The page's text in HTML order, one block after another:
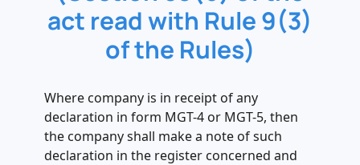
act read with Rule 9(3)
of the Rules)
Where company is in receipt of any
declaration in form MGT-4 or MGT-5, then
the company shall make a note of such
declaration in the register concerned and